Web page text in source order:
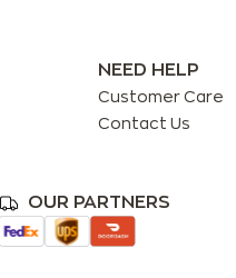
NEED HELP
Customer Care
Contact Us
OUR PARTNERS